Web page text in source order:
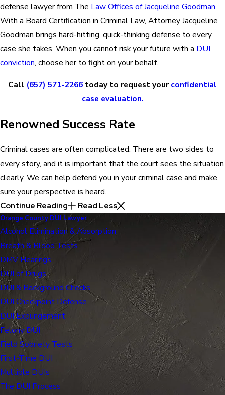
defense lawyer from The Law Offices of Jacqueline Goodman.
With a Board Certification in Criminal Law, Attorney Jacqueline
Goodman brings hard-hitting, quick-thinking defense to every
case she takes. When you cannot risk your future with a DUI
conviction, choose her to fight on your behalf.
Call (657) 571-2266 today to request your confidential
case evaluation.
Renowned Success Rate
Criminal cases are often complicated. There are two sides to
every story, and it is important that the court sees the situation
clearly. We can help defend you in your criminal case and make
sure your perspective is heard.
Continue Reading
Read Less
Orange County DUI Lawyer
Alcohol Elimination & Absorption
Breath & Blood Tests
DMV Hearings
DUI of Drugs
DUI & Background Checks
DUI Checkpoint Defense
DUI Expungement
Felony DUI
Field Sobriety Tests
First-Time DUI
Multiple DUIs
The DUI Process